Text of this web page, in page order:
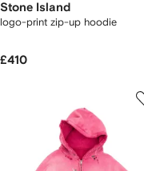
Stone Island
logo-print zip-up hoodie
£410